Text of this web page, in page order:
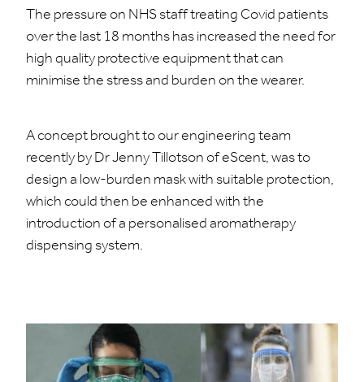
The pressure on NHS staff treating Covid patients
over the last 18 months has increased the need for
high quality protective equipment that can
minimise the stress and burden on the wearer.
A concept brought to our engineering team
recently by Dr Jenny Tillotson of eScent, was to
design a low-burden mask with suitable protection,
which could then be enhanced with the
introduction of a personalised aromatherapy
dispensing system.